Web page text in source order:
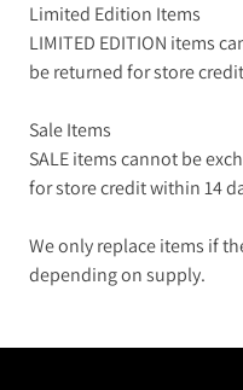
Limited Edition Items
LIMITED EDITION items
be returned for store
Sale Items
SALE items cannot be
for store credit within 14
We only replace items if
depending on supply.